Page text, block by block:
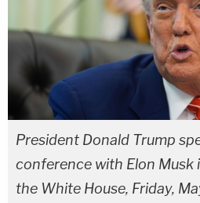
President Donald Trump
conference with Elon Musk
the White House, Friday,